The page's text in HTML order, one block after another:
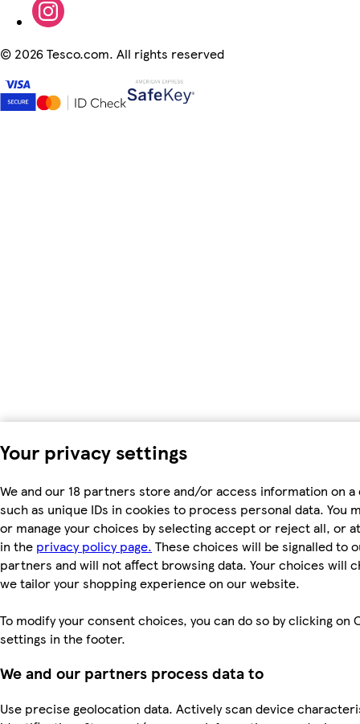
Your privacy settings
We and our 18 partners store and/or access information on a
such as unique IDs in cookies to process personal data. You
or manage your choices by selecting accept or reject all, or
in the privacy policy page. These choices will be signalled to
partners and will not affect browsing data. Your choices will
we tailor your shopping experience on our website.
To modify your consent choices, you can do so by clicking on
settings in the footer.
We and our partners process data to
Use precise geolocation data. Actively scan device
© 2026 Tesco.com. All rights reserved